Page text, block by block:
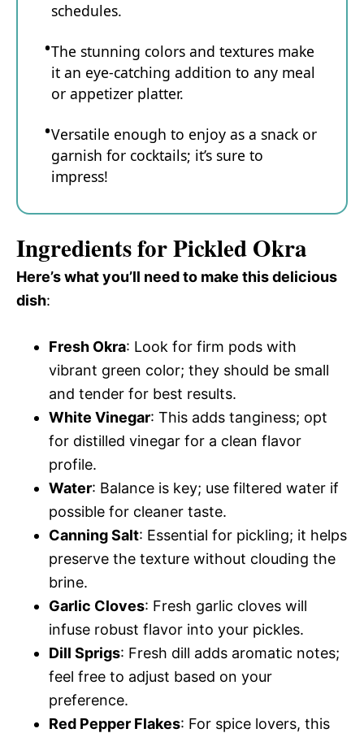
schedules.
The stunning colors and textures make
it an eye-catching addition to any meal
or appetizer platter.
Versatile enough to enjoy as a snack or
garnish for cocktails; it’s sure to
impress!
Ingredients for Pickled Okra
Here’s what you’ll need to make this delicious
dish:
Fresh Okra: Look for firm pods with
vibrant green color; they should be small
and tender for best results.
White Vinegar: This adds tanginess; opt
for distilled vinegar for a clean flavor
profile.
Water: Balance is key; use filtered water if
possible for cleaner taste.
Canning Salt: Essential for pickling; it helps
preserve the texture without clouding the
brine.
Garlic Cloves: Fresh garlic cloves will
infuse robust flavor into your pickles.
Dill Sprigs: Fresh dill adds aromatic notes;
feel free to adjust based on your
preference.
Red Pepper Flakes: For spice lovers, this